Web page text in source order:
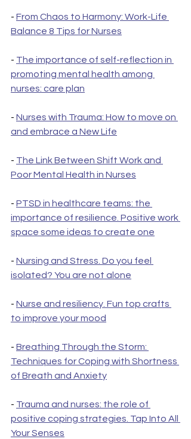
- From Chaos to Harmony: Work-Life
Balance 8 Tips for Nurses
- The importance of self-reflection in
promoting mental health among
nurses: care plan
- Nurses with Trauma: How to move on
and embrace a New Life
- The Link Between Shift Work and
Poor Mental Health in Nurses
- PTSD in healthcare teams: the
importance of resilience. Positive work
space some ideas to create one
- Nursing and Stress. Do you feel
isolated? You are not alone
- Nurse and resiliency. Fun top crafts
to improve your mood
- Breathing Through the Storm:
Techniques for Coping with Shortness
of Breath and Anxiety
- Trauma and nurses: the role of
positive coping strategies. Tap Into All
Your Senses